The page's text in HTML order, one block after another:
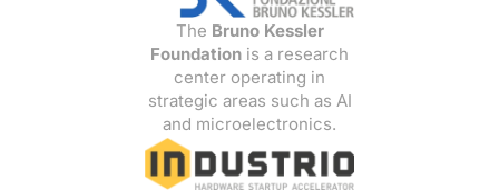
The Bruno Kessler
Foundation is a research
center operating in
strategic areas such as AI
and microelectronics.